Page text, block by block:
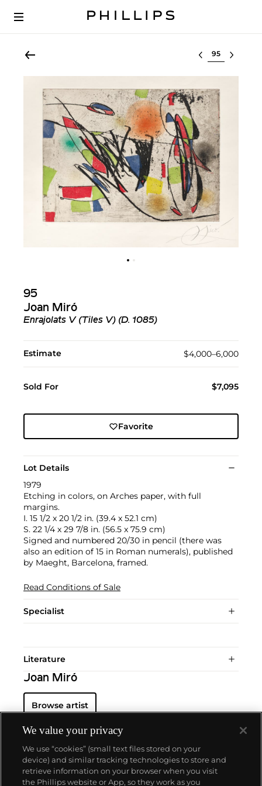
Select lot
95
Joan Miró
Enrajolats V (Tiles V) (D. 1085)
Estimate $4,000–6,000
Sold For $7,095
Favorite
Lot Details
1979
Etching in colors, on Arches paper, with full
margins.
I. 15 1/2 x 20 1/2 in. (39.4 x 52.1 cm)
S. 22 1/4 x 29 7/8 in. (56.5 x 75.9 cm)
Signed and numbered 20/30 in pencil (there was
also an edition of 15 in Roman numerals), published
by Maeght, Barcelona, framed.
Read Conditions of Sale
Specialist
Literature
Joan Miró
Browse artist
We value your privacy
We use “cookies” (small text files stored on your
device) and similar tracking technologies to store and
retrieve information on your browser when you visit
the Phillips website or App, so they work as you